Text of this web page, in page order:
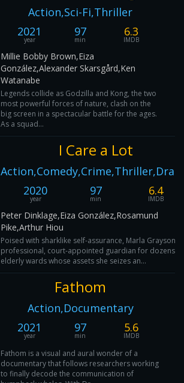
Action,Sci-Fi,Thriller
2021
year
97
min
6.3
IMDB
Millie Bobby Brown,Eiza
González,Alexander Skarsgård,Ken
Watanabe
Legends collide as Godzilla and Kong, the two
most powerful forces of nature, clash on the
big screen in a spectacular battle for the ages.
As a squad...
I Care a Lot
2020
year
97
min
6.4
IMDB
Peter Dinklage,Eiza González,Rosamund
Pike,Arthur Hiou
Poised with sharklike self-assurance, Marla Grayson
professional, court-appointed guardian for dozens of
elderly wards whose assets she seizes an...
Fathom
Action,Documentary
2021
year
97
min
5.6
IMDB
Fathom is a visual and aural wonder of a
documentary that follows researchers working
to finally decode the communication of